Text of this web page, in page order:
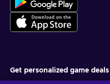
Get personalized game deals